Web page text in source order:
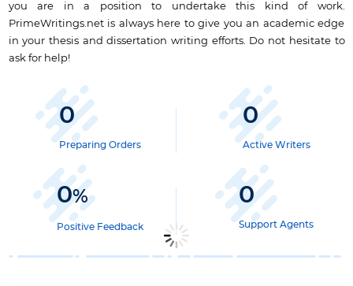
you are in a position to undertake this kind of work.
PrimeWritings.net is always here to give you an academic edge
in your thesis and dissertation writing efforts. Do not hesitate to
ask for help!
0
Preparing Orders
0
Active Writers
0%
Positive Feedback
0
Support Agents